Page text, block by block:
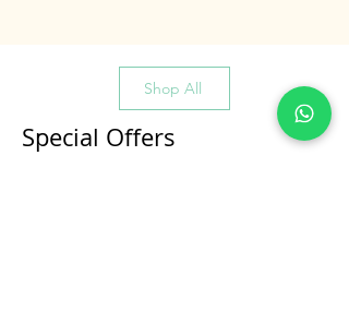
Shop All
Special Offers